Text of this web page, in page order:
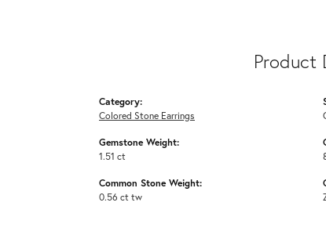
Product
Category:
Colored Stone Earrings
Gemstone Weight:
1.51 ct
Common Stone Weight:
0.56 ct tw